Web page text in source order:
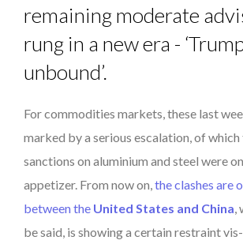
remaining moderate
rung in a new era -
unbound’.
For commodities markets, these last
marked by a serious escalation, of
sanctions on aluminium and steel were
appetizer. From now on,the clashes are
between the United States and China,
be said, is showing a certain restraint